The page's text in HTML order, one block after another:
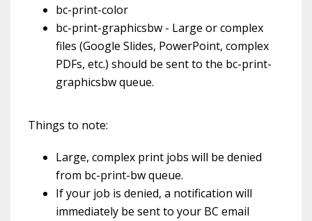
bc-print-color
bc-print-graphicsbw - Large or complex
files (Google Slides, PowerPoint, complex
PDFs, etc.) should be sent to the bc-print-
graphicsbw queue.
Things to note:
Large, complex print jobs will be denied
from bc-print-bw queue.
If your job is denied, a notification will
immediately be sent to your BC email